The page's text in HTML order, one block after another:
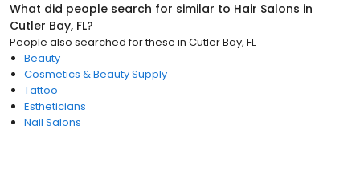
What did people search for similar to Hair Salons in
Cutler Bay, FL?
People also searched for these in Cutler Bay, FL
Beauty
Cosmetics & Beauty Supply
Tattoo
Estheticians
Nail Salons